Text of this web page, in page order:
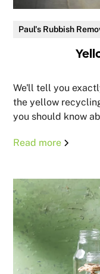
Paul's Rubbish
We'll tell you
the yellow
you should know
Read more